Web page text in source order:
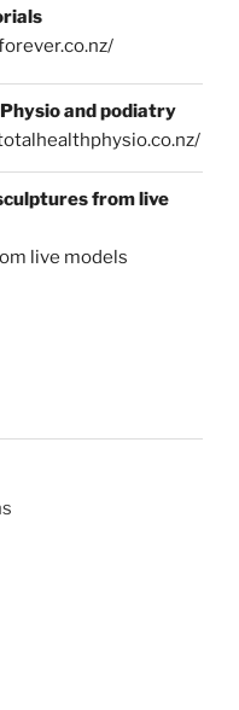
and podiatry
from live
live models